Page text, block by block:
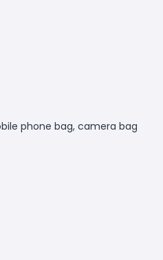
phone bag, camera bag